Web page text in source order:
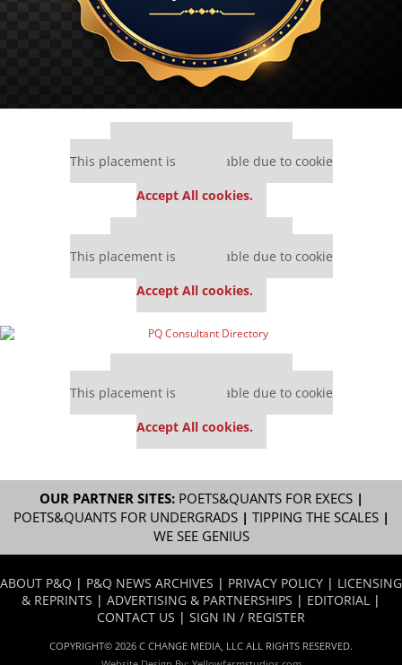
This placement is unavailable due to cookie
Accept All cookies.
This placement is unavailable due to cookie
Accept All cookies.
This placement is unavailable due to cookie
Accept All cookies.
OUR PARTNER SITES: POETS&QUANTS FOR EXECS|
POETS&QUANTS FOR UNDERGRADS| TIPPING THE SCALES|
WE SEE GENIUS
ABOUT P&Q | P&Q NEWS ARCHIVES | PRIVACY POLICY | LICENSING
& REPRINTS | ADVERTISING & PARTNERSHIPS | EDITORIAL |
CONTACT US | SIGN IN / REGISTER
COPYRIGHT© 2026 C CHANGE MEDIA, LLC ALL RIGHTS RESERVED.